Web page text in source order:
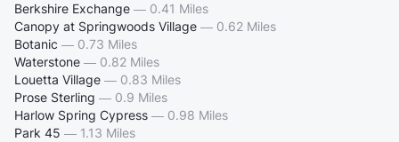
Berkshire Exchange — 0.41 Miles
Canopy at Springwoods Village — 0.62 Miles
Botanic — 0.73 Miles
Waterstone — 0.82 Miles
Louetta Village — 0.83 Miles
Prose Sterling — 0.9 Miles
Harlow Spring Cypress — 0.98 Miles
Park 45 — 1.13 Miles